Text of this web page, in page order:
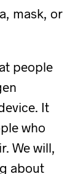
mask, or
people
It
who
We will,
about